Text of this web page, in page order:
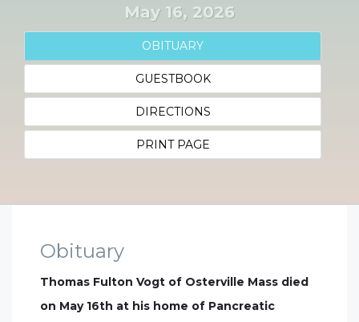
May 16, 2026
OBITUARY
GUESTBOOK
DIRECTIONS
PRINT PAGE
Obituary
Thomas Fulton Vogt of Osterville Mass died
on May 16th at his home of Pancreatic